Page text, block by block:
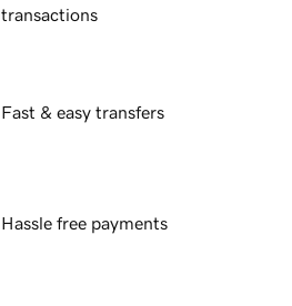
transactions
Fast & easy transfers
Hassle free payments